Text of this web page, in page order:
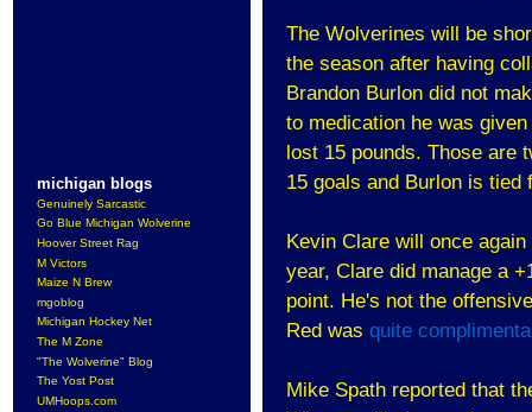
michigan blogs
Genuinely Sarcastic
Go Blue Michigan Wolverine
Hoover Street Rag
M Victors
Maize N Brew
mgoblog
Michigan Hockey Net
The M Zone
"The Wolverine" Blog
The Yost Post
UMHoops.com
The Wolverines will be
the season after having
Brandon Burlon did not
to medication he was
lost 15 pounds. Those are
15 goals and Burlon is
Kevin Clare will once
year, Clare did manage a
point. He's not the
Red was quite
Mike Spath reported that